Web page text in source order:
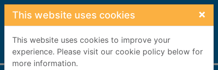
Skip to main content
This website uses cookies ×
This website uses cookies to improve your
experience. Please visit our cookie policy below for
more information.
Home Full display